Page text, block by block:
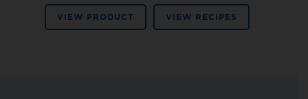
VIEW PRODUCT VIEW RECIPES